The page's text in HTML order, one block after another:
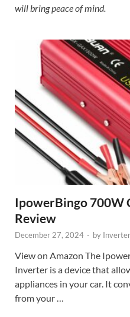
will bring peace of mind.
IpowerBingo 700W
Review
December 27, 2024 - by
View on Amazon The
Inverter is a device that
appliances in your car. It
from your …